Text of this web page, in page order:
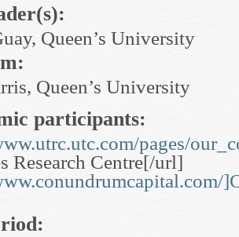
Queen’s University
Queen’s University
participants:
pages/
Research Centre[/url]